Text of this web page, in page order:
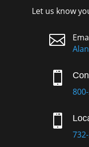
Let us know


